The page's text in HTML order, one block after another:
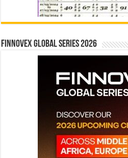
Finnovex Global Series 2026